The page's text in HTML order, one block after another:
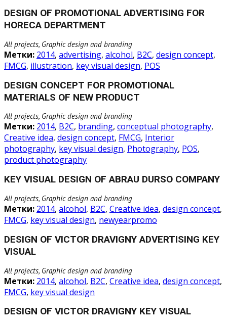
DESIGN OF PROMOTIONAL ADVERTISING FOR
HORECA DEPARTMENT
All projects, Graphic design and branding
Метки: 2014, advertising, alcohol, B2C, design concept,
FMCG, illustration, key visual design, POS
DESIGN CONCEPT FOR PROMOTIONAL
MATERIALS OF NEW PRODUCT
All projects, Graphic design and branding
Метки: 2014, B2C, branding, conceptual photography,
Creative idea, design concept, FMCG, Interior
photography, key visual design, Photography, POS,
product photography
KEY VISUAL DESIGN OF ABRAU DURSO COMPANY
All projects, Graphic design and branding
Метки: 2014, alcohol, B2C, Creative idea, design concept,
FMCG, key visual design, newyearpromo
DESIGN OF VICTOR DRAVIGNY ADVERTISING KEY
VISUAL
All projects, Graphic design and branding
Метки: 2014, alcohol, B2C, Creative idea, design concept,
FMCG, key visual design
DESIGN OF VICTOR DRAVIGNY KEY VISUAL